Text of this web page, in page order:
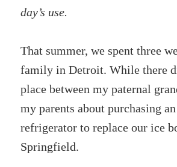
day’s use.
That summer, we spent three
family in Detroit. While there
place between my paternal
my parents about purchasing
refrigerator to replace our ice
Springfield.